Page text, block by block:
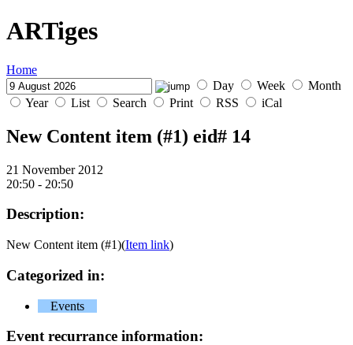
ARTiges
Home
Day
Week
Month
Year
List Search Print RSS iCal
New Content item (#1) eid# 14
21 November 2012
20:50 - 20:50
Description:
New Content item (#1)(Item link)
Categorized in:
Events
Event recurrance information: